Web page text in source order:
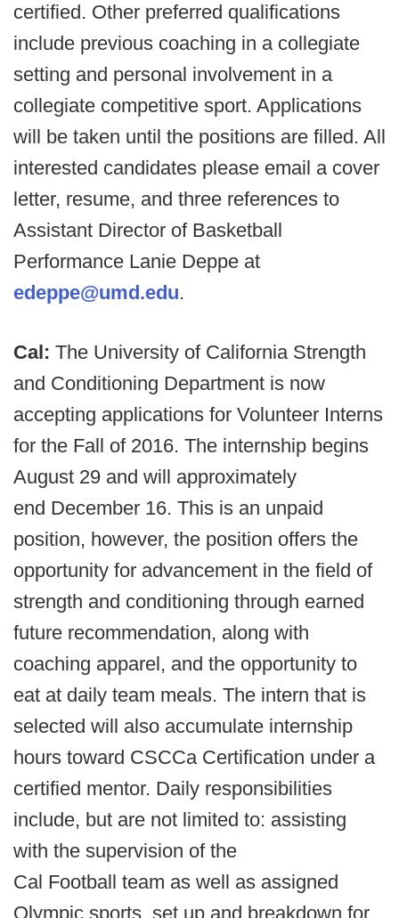
certified. Other preferred qualifications
include previous coaching in a collegiate
setting and personal involvement in a
collegiate competitive sport. Applications
will be taken until the positions are filled. All
interested candidates please email a cover
letter, resume, and three references to
Assistant Director of Basketball
Performance Lanie Deppe at
edeppe@umd.edu.
Cal: The University of California Strength
and Conditioning Department is now
accepting applications for Volunteer Interns
for the Fall of 2016. The internship begins
August 29 and will approximately
end December 16. This is an unpaid
position, however, the position offers the
opportunity for advancement in the field of
strength and conditioning through earned
future recommendation, along with
coaching apparel, and the opportunity to
eat at daily team meals. The intern that is
selected will also accumulate internship
hours toward CSCCa Certification under a
certified mentor. Daily responsibilities
include, but are not limited to: assisting
with the supervision of the
Cal Football team as well as assigned
Olympic sports, set up and breakdown for